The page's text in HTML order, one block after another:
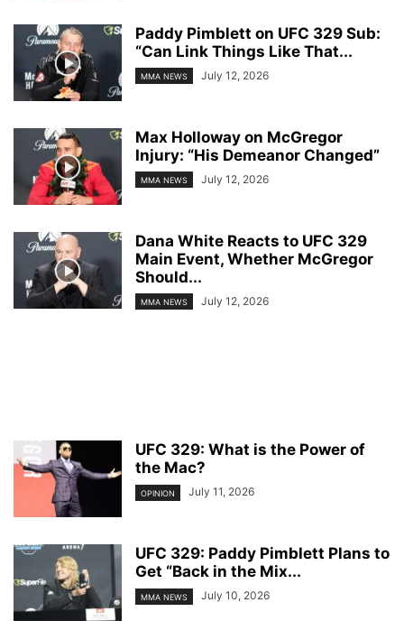
Paddy Pimblett on UFC 329 Sub:
“Can Link Things Like That...
MMA NEWS July 12, 2026
Max Holloway on McGregor
Injury: “His Demeanor Changed”
MMA NEWS July 12, 2026
Dana White Reacts to UFC 329
Main Event, Whether McGregor
Should...
MMA NEWS July 12, 2026
UFC 329: What is the Power of
the Mac?
OPINION July 11, 2026
UFC 329: Paddy Pimblett Plans to
Get “Back in the Mix...
MMA NEWS July 10, 2026